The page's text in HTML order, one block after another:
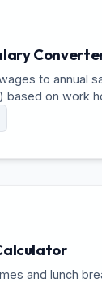
to annual
based on work
and lunch